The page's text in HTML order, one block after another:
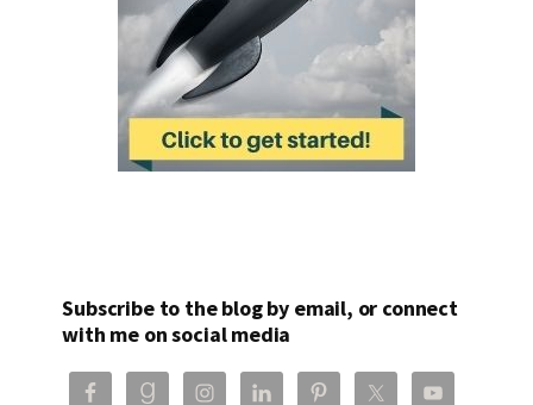
Subscribe to the blog by email, or connect
with me on social media